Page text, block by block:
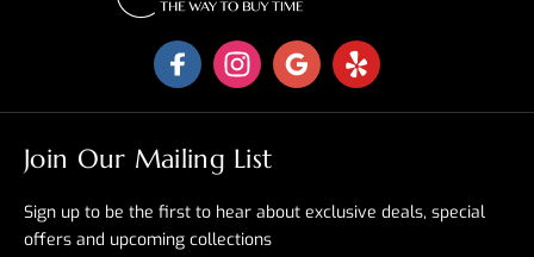
Join Our Mailing List
Sign up to be the first to hear about exclusive deals, special
offers and upcoming collections